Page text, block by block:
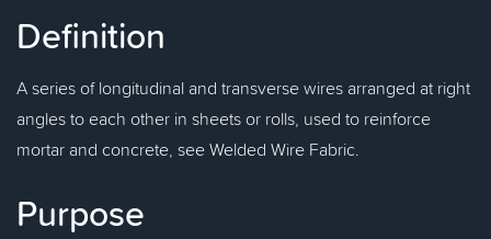
Definition
A series of longitudinal and transverse wires arranged at right
angles to each other in sheets or rolls, used to reinforce
mortar and concrete, see Welded Wire Fabric.
Purpose